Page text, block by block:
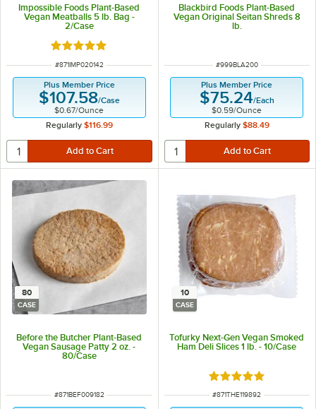
Impossible Foods Plant-Based
Vegan Meatballs 5 lb. Bag -
2/Case
Rated 5 out of 5 stars
ITEM NUMBER
#871IMP020142
Plus Member Price
$107.58/Case
$0.67/Ounce
Regularly $116.99
Blackbird Foods Plant-Based
Vegan Original Seitan Shreds 8
lb.
ITEM NUMBER
#999BLA200
Plus Member Price
$75.24/Each
$0.59/Ounce
Regularly $88.49
80
CASE
Before the Butcher Plant-Based
Vegan Sausage Patty 2 oz. -
80/Case
ITEM NUMBER
#871BEF009182
10
CASE
Tofurky Next-Gen Vegan Smoked
Ham Deli Slices 1 lb. - 10/Case
Rated 5 out of 5
ITEM NUMBER
#871THE119892